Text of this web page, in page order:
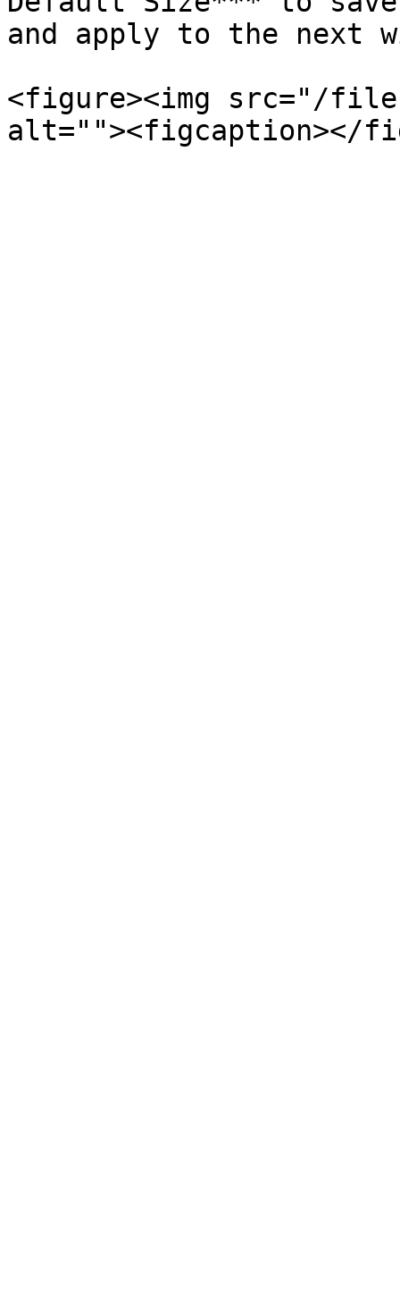
and apply to the next
<figure><img src="/files/